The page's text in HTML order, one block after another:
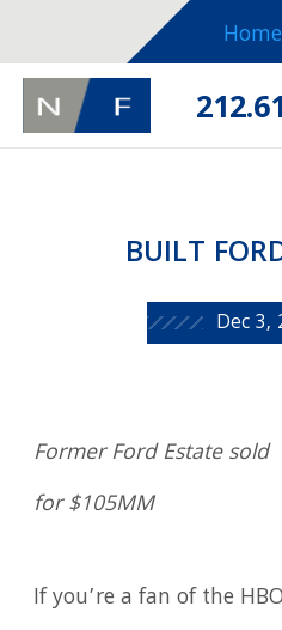
Home
BUILT
Dec 3,
Former Ford Estate sold
for $105MM
If you’re a fan of the